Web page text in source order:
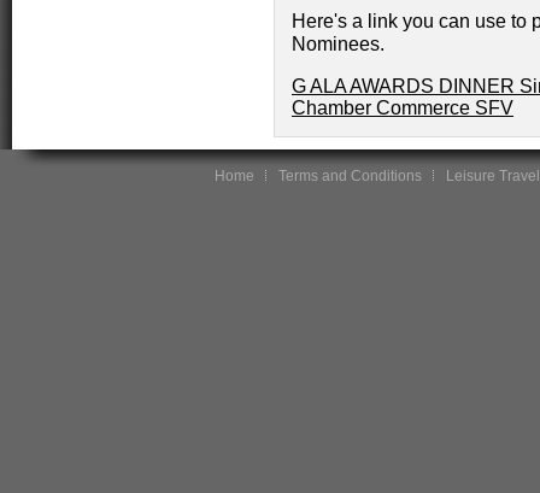
Here's a link you can use to
Nominees.
G ALA AWARDS DINNER
Chamber Commerce SFV
Home Terms and Conditions Leisure Travel